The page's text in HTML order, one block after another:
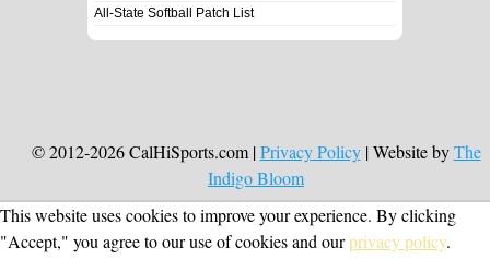
All-State Softball Patch List
© 2012-2026 CalHiSports.com |Privacy Policy| Website byThe
Indigo Bloom
This website uses cookies to improve your experience. By clicking
"Accept," you agree to our use of cookies and ourprivacy policy.